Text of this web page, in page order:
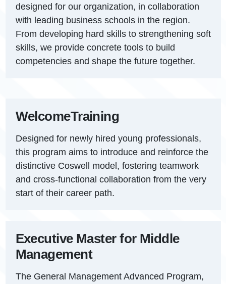
designed for our organization, in collaboration
with leading business schools in the region.
From developing hard skills to strengthening soft
skills, we provide concrete tools to build
competencies and shape the future together.
WelcomeTraining
Designed for newly hired young professionals,
this program aims to introduce and reinforce the
distinctive Coswell model, fostering teamwork
and cross-functional collaboration from the very
start of their career path.
Executive Master for Middle
Management
The General Management Advanced Program,